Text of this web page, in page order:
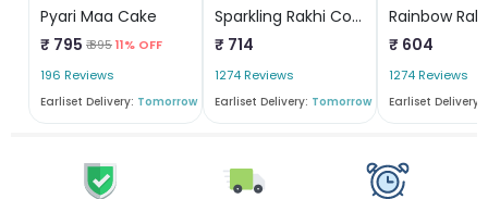
Pyari Maa Cake
₹ 795 ₹ 89511% OFF
196 Reviews
Earliset Delivery: Tomorrow
Sparkling Rakhi Combo
₹ 714
1274 Reviews
Earliset Delivery: Tomorrow
₹ 604
1274 Reviews
Earliset Delivery: